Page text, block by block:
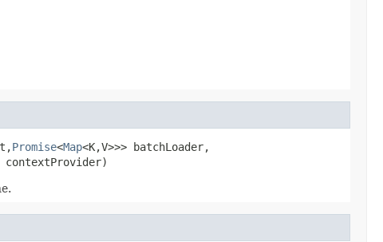
Promise<Map<K,V>>> batchLoader,
contextProvider)